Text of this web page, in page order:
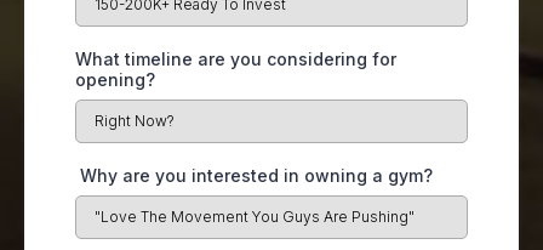
What timeline are you considering for
opening?
Why are you interested in owning a gym?